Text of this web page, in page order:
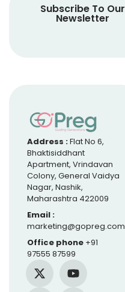
Subscribe To Our
Newsletter
Address :Flat No 6,
Bhaktisiddhant
Apartment, Vrindavan
Colony, General Vaidya
Nagar, Nashik,
Maharashtra 422009
Email :
marketing@gopreg.com
Office phone +91
97555 87599